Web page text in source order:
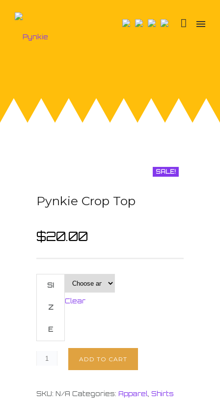
SALE!
Pynkie Crop Top
$20.00
SI
Z
E
Clear
ADD TO CART
SKU: N/A Categories: Apparel Shirts